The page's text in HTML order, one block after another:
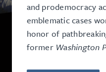
and prodemocracy
emblematic cases
honor of
former Washington